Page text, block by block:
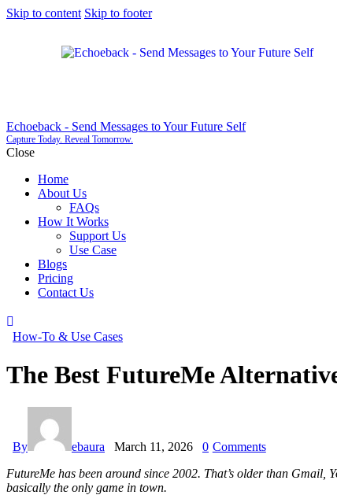
Skip to content Skip to footer
Echoeback - Send Messages to Your Future Self
Capture Today. Reveal Tomorrow.
Close
Home
About Us
FAQs
How It Works
Support Us
Use Case
Blogs
Pricing
Contact Us
How-To & Use Cases
The Best FutureMe
By ebaura March 11, 2026 0 Comments
FutureMe has been around since 2002. That’s older than
basically the only game in town.